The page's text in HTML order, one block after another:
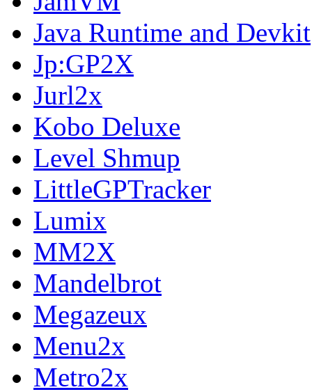
Java Runtime and Devkit
Jp:GP2X
Jurl2x
Kobo Deluxe
Level Shmup
LittleGPTracker
Lumix
MM2X
Mandelbrot
Megazeux
Menu2x
Metro2x